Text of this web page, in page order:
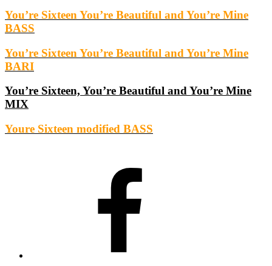
You’re Sixteen You’re Beautiful and You’re Mine
BASS
You’re Sixteen You’re Beautiful and You’re Mine
BARI
You’re Sixteen, You’re Beautiful and You’re Mine
MIX
Youre Sixteen modified BASS